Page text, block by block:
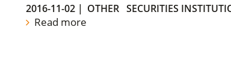
2016-11-02| OTHER SECURITIES
Read more